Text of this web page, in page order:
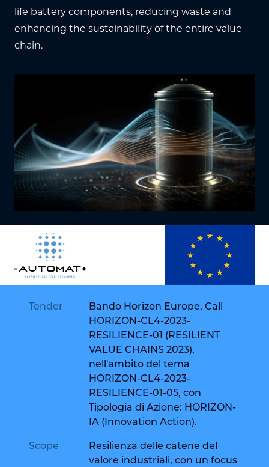
life battery components, reducing waste and
enhancing the sustainability of the entire value
chain.
Tender
Bando Horizon Europe, Call
HORIZON-CL4-2023-
RESILIENCE-01 (RESILIENT
VALUE CHAINS 2023),
nell'ambito del tema
HORIZON-CL4-2023-
RESILIENCE-01-05, con
Tipologia di Azione: HORIZON-
IA (Innovation Action).
Scope
Resilienza delle catene del
valore industriali, con un focus